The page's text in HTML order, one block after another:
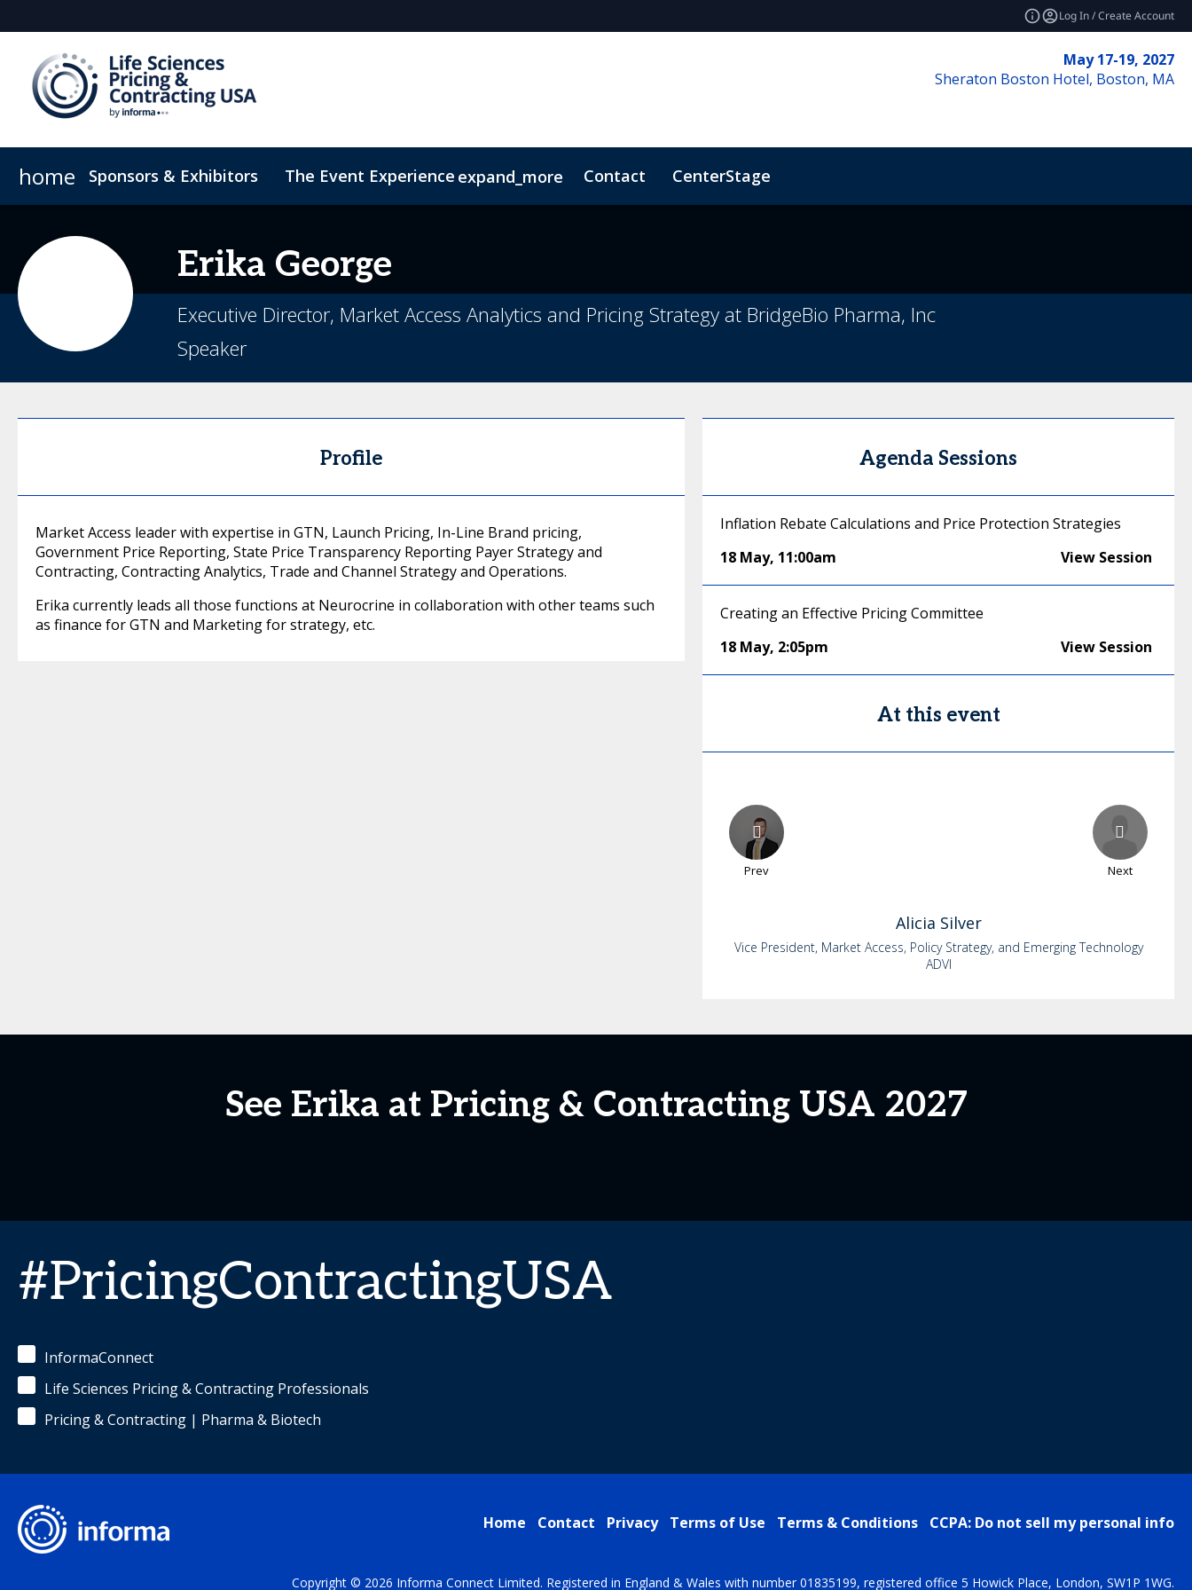
Log In / Create Account
May 17-19, 2027
Sheraton Boston Hotel, Boston, MA
home Sponsors & Exhibitors The Event Experience expand_more Contact CenterStage
Erika George
Executive Director, Market Access Analytics and Pricing Strategy at BridgeBio Pharma, Inc
Speaker
Profile
Market Access leader with expertise in GTN, Launch Pricing, In-Line Brand pricing,
Government Price Reporting, State Price Transparency Reporting Payer Strategy and
Contracting, Contracting Analytics, Trade and Channel Strategy and Operations.
Erika currently leads all those functions at Neurocrine in collaboration with other teams such
as finance for GTN and Marketing for strategy, etc.
Agenda Sessions
Inflation Rebate Calculations and Price Protection Strategies
18 May, 11:00am View Session
Creating an Effective Pricing Committee
18 May, 2:05pm View Session
At this event
Prev Next
Alicia Silver
Vice President, Market Access, Policy Strategy, and Emerging Technology
ADVI
See Erika at Pricing & Contracting USA 2027
#PricingContractingUSA
InformaConnect
Life Sciences Pricing & Contracting Professionals
Pricing & Contracting | Pharma & Biotech
Home Contact Privacy Terms of Use Terms & Conditions CCPA: Do not sell my personal info
Copyright © 2026 Informa Connect Limited. Registered in England & Wales with number 01835199, registered office 5 Howick Place, London, SW1P 1WG.